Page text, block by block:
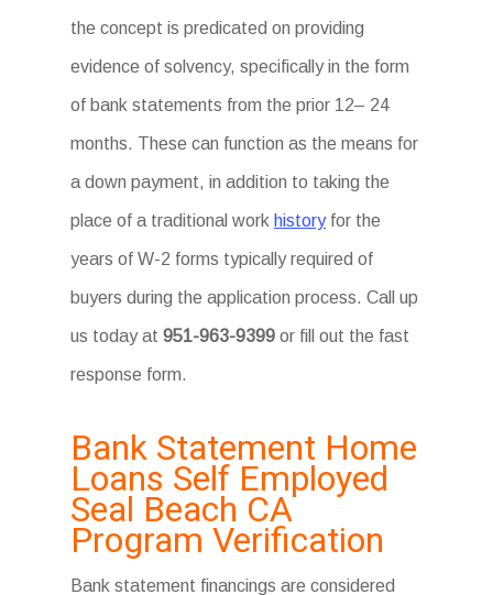
the concept is predicated on providing
evidence of solvency, specifically in the form
of bank statements from the prior 12– 24
months. These can function as the means for
a down payment, in addition to taking the
place of a traditional work historyfor the
years of W-2 forms typically required of
buyers during the application process. Call up
us today at 951-963-9399 or fill out the fast
response form.
Bank Statement Home
Loans Self Employed
Seal Beach CA
Program Verification
Bank statement financings are considered